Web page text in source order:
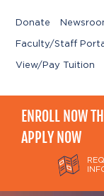
Donate
Faculty/Staff
View/Pay Tuition
ENROLL NOW
APPLY NOW